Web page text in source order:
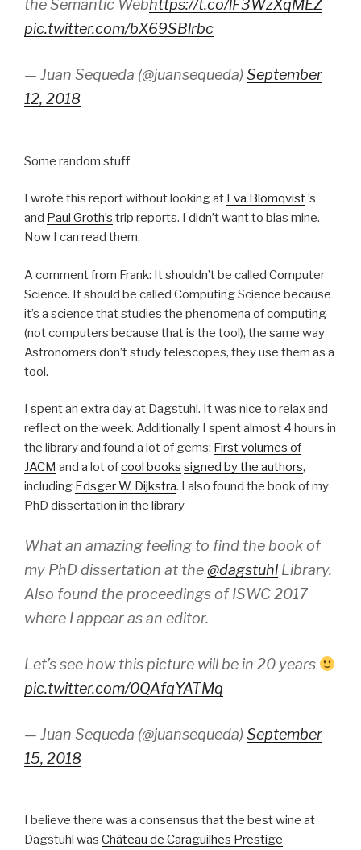
the Semantic Webhttps://t.co/lF3WzXqMEZ
pic.twitter.com/bX69SBlrbc
— Juan Sequeda (@juansequeda) September
12, 2018
Some random stuff
I wrote this report without looking at Eva Blomqvist’s
and Paul Groth’s trip reports. I didn’t want to bias mine.
Now I can read them.
A comment from Frank: It shouldn’t be called Computer
Science. It should be called Computing Science because
it’s a science that studies the phenomena of computing
(not computers because that is the tool), the same way
Astronomers don’t study telescopes, they use them as a
tool.
I spent an extra day at Dagstuhl. It was nice to relax and
reflect on the week. Additionally I spent almost 4 hours in
the library and found a lot of gems: First volumes of
JACM and a lot ofcool books signed by the authors,
including Edsger W. Dijkstra. I also found the book of my
PhD dissertation in the library
What an amazing feeling to find the book of
my PhD dissertation at the@dagstuhl Library.
Also found the proceedings of ISWC 2017
where I appear as an editor.
Let’s see how this picture will be in 20 years
pic.twitter.com/0QAfqYATMq
— Juan Sequeda (@juansequeda) September
15, 2018
I believe there was a consensus that the best wine at
Dagstuhl was Château de Caraguilhes Prestige